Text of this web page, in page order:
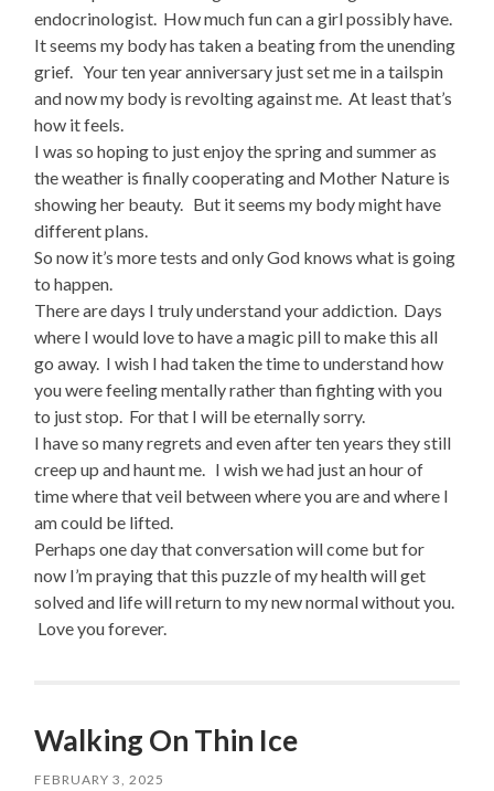
endocrinologist. How much fun can a girl possibly have.
It seems my body has taken a beating from the unending
grief. Your ten year anniversary just set me in a tailspin
and now my body is revolting against me. At least that’s
how it feels.
I was so hoping to just enjoy the spring and summer as
the weather is finally cooperating and Mother Nature is
showing her beauty. But it seems my body might have
different plans.
So now it’s more tests and only God knows what is going
to happen.
There are days I truly understand your addiction. Days
where I would love to have a magic pill to make this all
go away. I wish I had taken the time to understand how
you were feeling mentally rather than fighting with you
to just stop. For that I will be eternally sorry.
I have so many regrets and even after ten years they still
creep up and haunt me. I wish we had just an hour of
time where that veil between where you are and where I
am could be lifted.
Perhaps one day that conversation will come but for
now I’m praying that this puzzle of my health will get
solved and life will return to my new normal without you.
Love you forever.
Walking On Thin Ice
FEBRUARY 3, 2025